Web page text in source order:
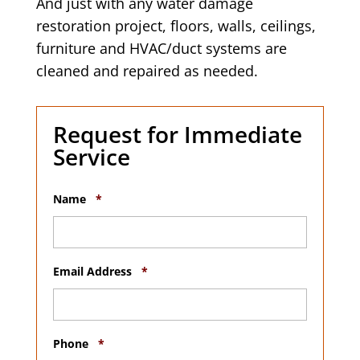
restoration project, floors, walls, ceilings,
furniture and HVAC/duct systems are
cleaned and repaired as needed.
Request for Immediate
Service
Name *R
e
r
e
Email Address *R
e
Phone *R